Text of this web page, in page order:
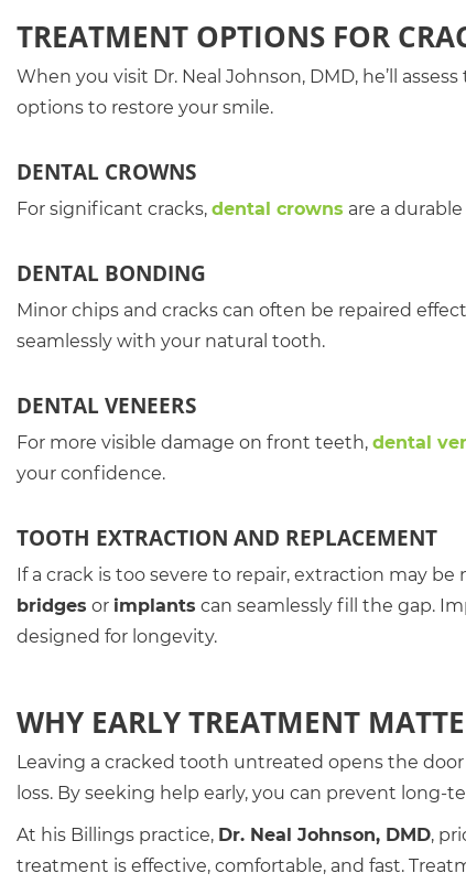
TREATMENT OPTIONS FOR
When you visit Dr. Neal Johnson, DMD, he’ll
options to restore your smile.
DENTAL CROWNS
For significant cracks, dental crowns are a
DENTAL BONDING
Minor chips and cracks can often be repaired
seamlessly with your natural tooth.
DENTAL VENEERS
For more visible damage on front teeth, dental
your confidence.
TOOTH EXTRACTION AND REPLACEMENT
If a crack is too severe to repair, extraction may
bridges or implants can seamlessly fill the gap.
designed for longevity.
WHY EARLY TREATMENT
Leaving a cracked tooth untreated opens the
loss. By seeking help early, you can prevent long-
At his Billings practice, Dr. Neal Johnson, DMD,
treatment is effective, comfortable, and fast.